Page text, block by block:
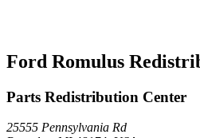
Ford Romulus
Parts Redistribution Center
25555 Pennsylvania Rd